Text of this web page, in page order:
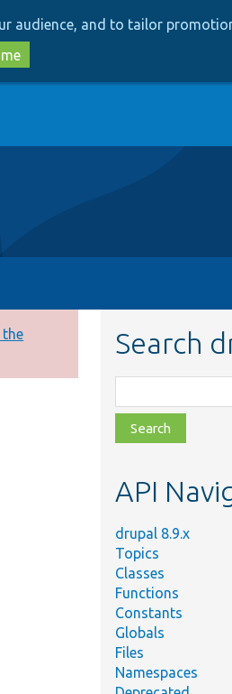
audience, and to tailor
the
Search
class,
file,
topic,
API
drupal 8.9.x
Topics
Classes
Functions
Constants
Globals
Files
Namespaces